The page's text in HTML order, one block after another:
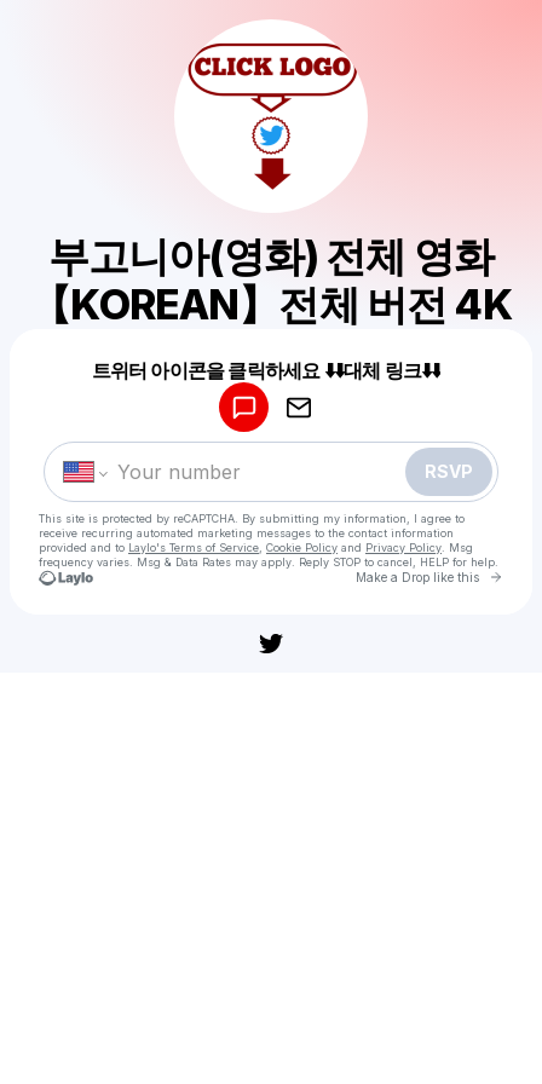
부고니아(영화) 전체 영화
【KOREAN】전체 버전 4K
트위터 아이콘을 클릭하세요 ⬇️⬇️대체 링크⬇️⬇️
RSVP
This site is protected by reCAPTCHA. By submitting my information, I agree to
receive recurring automated marketing messages to the contact information
provided and to Laylo's Terms of Service Cookie Policy and Privacy Policy . Msg
frequency varies. Msg & Data Rates may apply. Reply STOP to cancel, HELP for help.
Make a Drop like this Go
Make a drop like this
Powered by